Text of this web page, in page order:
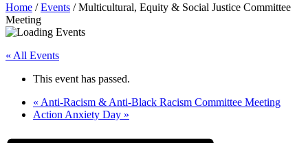
Home /Events /Multicultural, Equity & Social Justice Committee
Meeting
« All Events
This event has passed.
« Anti-Racism & Anti-Black Racism Committee Meeting
Action Anxiety Day »